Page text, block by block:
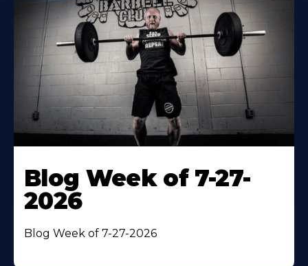
Blog Week of 7-27-
2026
Blog Week of 7-27-2026